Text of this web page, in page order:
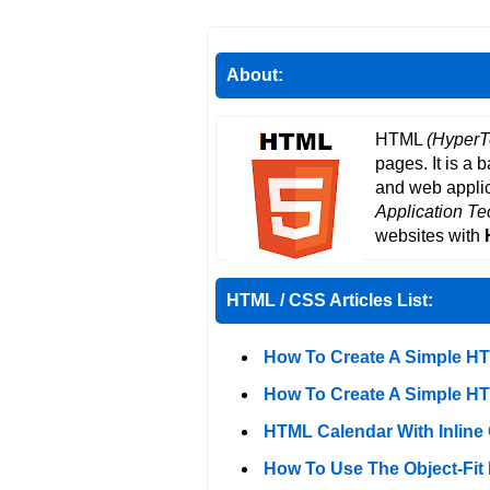
About:
HTML
pages. It is a
and web
Application
websites with
HTML / CSS Articles List:
How To Create A Simple
How To Create A Simple
HTML Calendar With Inline
How To Use The Object-